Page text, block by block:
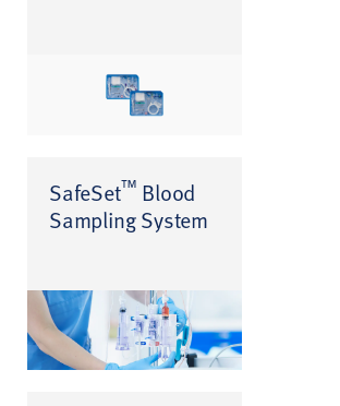
SafeSet™ Blood
Sampling System